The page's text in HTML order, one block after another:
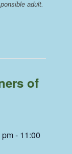
adult.
of
- 11:00